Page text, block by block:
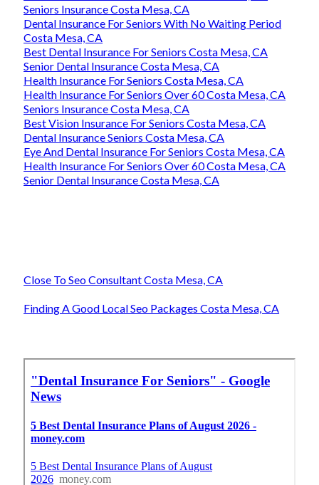
Seniors Insurance Costa Mesa, CA
Dental Insurance For Seniors With No Waiting Period
Costa Mesa, CA
Best Dental Insurance For Seniors Costa Mesa, CA
Senior Dental Insurance Costa Mesa, CA
Health Insurance For Seniors Costa Mesa, CA
Health Insurance For Seniors Over 60 Costa Mesa, CA
Seniors Insurance Costa Mesa, CA
Best Vision Insurance For Seniors Costa Mesa, CA
Dental Insurance Seniors Costa Mesa, CA
Eye And Dental Insurance For Seniors Costa Mesa, CA
Health Insurance For Seniors Over 60 Costa Mesa, CA
Senior Dental Insurance Costa Mesa, CA
Close To Seo Consultant Costa Mesa, CA
Finding A Good Local Seo Packages Costa Mesa, CA